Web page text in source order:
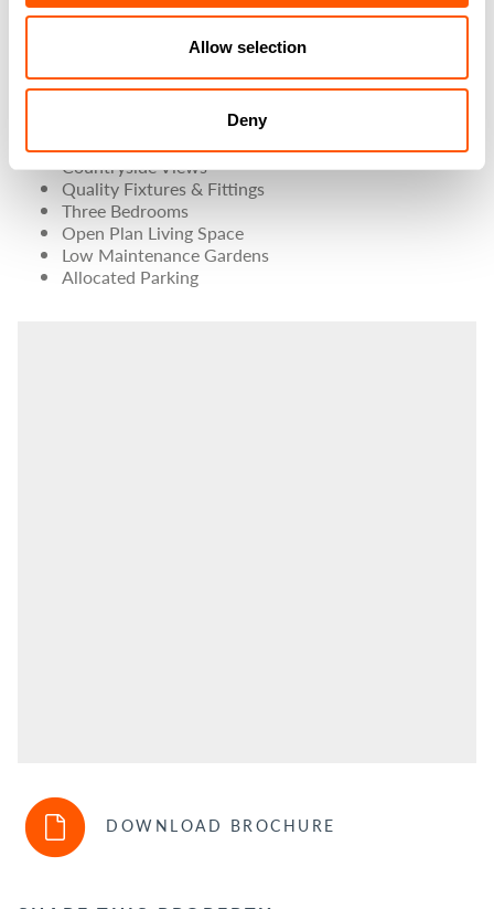
Allow selection
Deny
distance from the A1(M).
PROPERTY FEATURES
Attractive Stone Built Property
Countryside Views
Quality Fixtures & Fittings
Three Bedrooms
Open Plan Living Space
Low Maintenance Gardens
Allocated Parking
DOWNLOAD BROCHURE